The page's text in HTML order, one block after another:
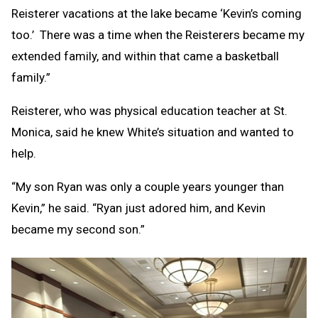
Reisterer vacations at the lake became ‘Kevin’s coming
too.’ There was a time when the Reisterers became my
extended family, and within that came a basketball
family.”
Reisterer, who was physical education teacher at St.
Monica, said he knew White’s situation and wanted to
help.
“My son Ryan was only a couple years younger than
Kevin,” he said. “Ryan just adored him, and Kevin
became my second son.”